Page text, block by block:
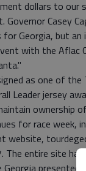
dollars to
Governor Casey
for Georgia, but
with the Aflac
as one of the
Leader jersey
ownership
for race week,
website,
The entire site